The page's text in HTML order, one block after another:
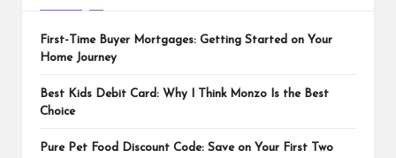
First-Time Buyer Mortgages: Getting Started on Your
Home Journey
Best Kids Debit Card: Why I Think Monzo Is the Best
Choice
Pure Pet Food Discount Code: Save on Your First Two